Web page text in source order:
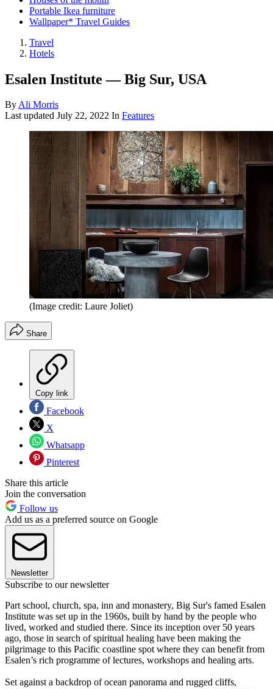
Portable Ikea furniture
Wallpaper* Travel Guides
Travel
Hotels
Esalen Institute — Big Sur, USA
ByAli Morris
Last updated July 22, 2022 In Features
(Image credit: Laure Joliet)
Share
Copy link
Facebook
X
Whatsapp
Pinterest
Share this article
Join the conversation
Follow us
Add us as a preferred source on Google
Newsletter
Subscribe to our newsletter
Part school, church, spa, inn and monastery, Big Sur's famed Esalen
Institute was set up in the 1960s, built by hand by the people who
lived, worked and studied there. Since its inception over 50 years
ago, those in search of spiritual healing have been making the
pilgrimage to this Pacific coastline spot where they can benefit from
Esalen’s rich programme of lectures, workshops and healing arts.
Set against a backdrop of ocean panorama and rugged cliffs,